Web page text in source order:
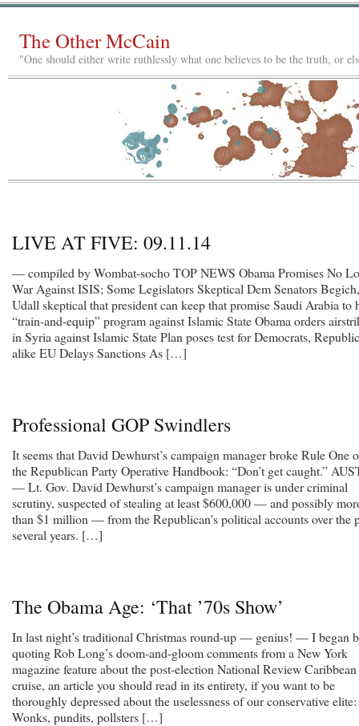
The Other McCain
"One should either write ruthlessly what one believes to be the truth, or
LIVE AT FIVE: 09.11.14
— compiled by Wombat-socho TOP NEWS Obama Promises No
War Against ISIS; Some Legislators Skeptical Dem Senators Begich,
Udall skeptical that president can keep that promise Saudi Arabia to
“train-and-equip” program against Islamic State Obama orders
in Syria against Islamic State Plan poses test for Democrats,
alike EU Delays Sanctions As […]
Professional GOP Swindlers
It seems that David Dewhurst’s campaign manager broke Rule One
the Republican Party Operative Handbook: “Don’t get caught.”
— Lt. Gov. David Dewhurst’s campaign manager is under criminal
scrutiny, suspected of stealing at least $600,000 — and possibly
than $1 million — from the Republican’s political accounts over the
several years. […]
The Obama Age: ‘That ’70s Show’
In last night’s traditional Christmas round-up — genius! — I began
quoting Rob Long’s doom-and-gloom comments from a New York
magazine feature about the post-election National Review Caribbean
cruise, an article you should read in its entirety, if you want to be
thoroughly depressed about the uselessness of our conservative elite:
Wonks, pundits, pollsters […]